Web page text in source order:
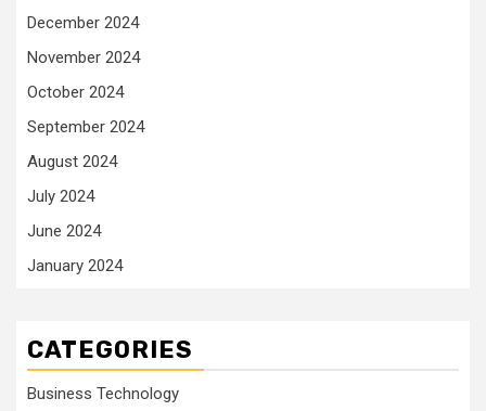
December 2024
November 2024
October 2024
September 2024
August 2024
July 2024
June 2024
January 2024
CATEGORIES
Business Technology